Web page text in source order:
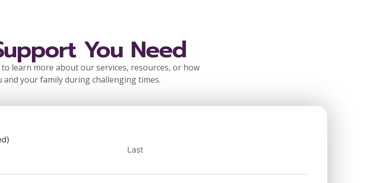
You Need
to learn more about our services, resources, or how
and your family during challenging times.
Last